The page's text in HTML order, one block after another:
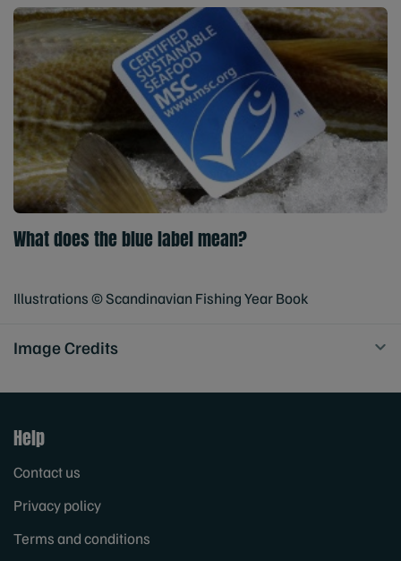
What does the blue label mean?
Illustrations © Scandinavian Fishing Year Book
Image Credits
Help
Contact us
Privacy policy
Terms and conditions